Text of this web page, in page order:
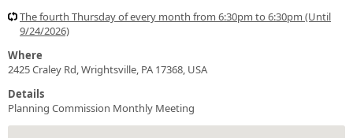
The fourth Thursday of every month from 6:30pm to 6:30pm (Until
9/24/2026)
Where
2425 Craley Rd, Wrightsville, PA 17368, USA
Details
Planning Commission Monthly Meeting